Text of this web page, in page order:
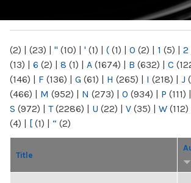
(2) | (23) | " (10) | ' (1) | ( (1) | 0 (2) | 1 (5) | 2
(13) | 6 (2) | 8 (1) | A (1674) | B (632) | C
(146) | F (136) | G (61) | H (265) | I (218) | J
(466) | M (952) | N (273) | O (934) | P (111) |
S (972) | T(2286) | U (22) | V (35) | W (112)
(4) | [ (1) | “ (2)
Title